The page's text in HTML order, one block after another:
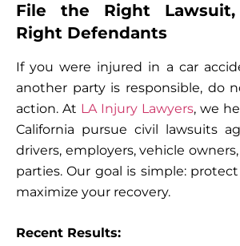
File the Right
Right Defendants
If you were injured in a car
another party is responsible, do
action. At LA Injury Lawyers, we
California pursue civil lawsuits
drivers, employers, vehicle
parties. Our goal is simple:
maximize your recovery.
Recent Results: